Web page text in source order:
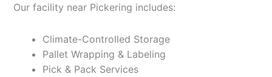
Our facility near Pickering includes:
Climate-Controlled Storage
Pallet Wrapping & Labeling
Pick & Pack Services